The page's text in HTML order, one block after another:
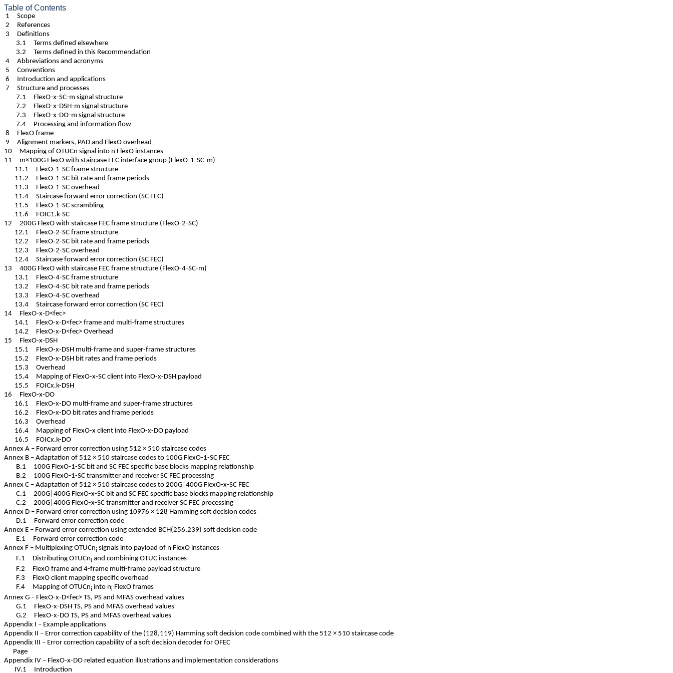
Table of Contents
1 Scope
2 References
3 Definitions
3.1 Terms defined elsewhere
3.2 Terms defined in this Recommendation
4 Abbreviations and acronyms
5 Conventions
6 Introduction and applications
7 Structure and processes
7.1 FlexO-x-SC-m signal structure
7.2 FlexO-x-DSH-m signal structure
7.3 FlexO-x-DO-m signal structure
7.4 Processing and information flow
8 FlexO frame
9 Alignment markers, PAD and FlexO overhead
10 Mapping of OTUCn signal into n FlexO instances
11 m×100G FlexO with staircase FEC interface group (FlexO-1-SC-m)
11.1 FlexO-1-SC frame structure
11.2 FlexO-1-SC bit rate and frame periods
11.3 FlexO-1-SC overhead
11.4 Staircase forward error correction (SC FEC)
11.5 FlexO-1-SC scrambling
11.6 FOIC1.k-SC
12 200G FlexO with staircase FEC frame structure (FlexO-2-SC)
12.1 FlexO-2-SC frame structure
12.2 FlexO-2-SC bit rate and frame periods
12.3 FlexO-2-SC overhead
12.4 Staircase forward error correction (SC FEC)
13 400G FlexO with staircase FEC frame structure (FlexO-4-SC-m)
13.1 FlexO-4-SC frame structure
13.2 FlexO-4-SC bit rate and frame periods
13.3 FlexO-4-SC overhead
13.4 Staircase forward error correction (SC FEC)
14 FlexO-x-D<fec>
14.1 FlexO-x-D<fec> frame and multi-frame structures
14.2 FlexO-x-D<fec> Overhead
15 FlexO-x-DSH
15.1 FlexO-x-DSH multi-frame and super-frame structures
15.2 FlexO-x-DSH bit rates and frame periods
15.3 Overhead
15.4 Mapping of FlexO-x-SC client into FlexO-x-DSH payload
15.5 FOICx.k-DSH
16 FlexO-x-DO
16.1 FlexO-x-DO multi-frame and super-frame structures
16.2 FlexO-x-DO bit rates and frame periods
16.3 Overhead
16.4 Mapping of FlexO-x client into FlexO-x-DO payload
16.5 FOICx.k-DO
Annex A – Forward error correction using 512 × 510 staircase codes
Annex B – Adaptation of 512 × 510 staircase codes to 100G FlexO-1-SC FEC
B.1 100G FlexO-1-SC bit and SC FEC specific base blocks mapping relationship
B.2 100G FlexO-1-SC transmitter and receiver SC FEC processing
Annex C – Adaptation of 512 × 510 staircase codes to 200G|400G FlexO-x-SC FEC
C.1 200G|400G FlexO-x-SC bit and SC FEC specific base blocks mapping relationship
C.2 200G|400G FlexO-x-SC transmitter and receiver SC FEC processing
Annex D – Forward error correction using 10976 × 128 Hamming soft decision codes
D.1 Forward error correction code
Annex E – Forward error correction using extended BCH(256,239) soft decision code
E.1 Forward error correction code
Annex F – Multiplexing OTUCni signals into payload of n FlexO instances
F.1 Distributing OTUCni and combining OTUC instances
F.2 FlexO frame and 4-frame multi-frame payload structure
F.3 FlexO client mapping specific overhead
F.4 Mapping of OTUCni into ni FlexO frames
Annex G – FlexO-x-D<fec> TS, PS and MFAS overhead values
G.1 FlexO-x-DSH TS, PS and MFAS overhead values
G.2 FlexO-x-DO TS, PS and MFAS overhead values
Appendix I – Example applications
Appendix II – Error correction capability of the (128,119) Hamming soft decision code combined with the 512 × 510 staircase code
Appendix III – Error correction capability of a soft decision decoder for OFEC
Page
Appendix IV – FlexO-x-DO related equation illustrations and implementation considerations
IV.1 Introduction